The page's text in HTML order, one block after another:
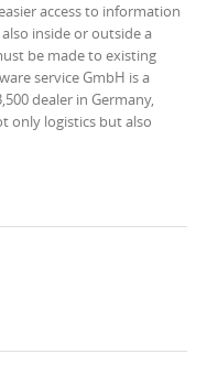
access to information
inside or outside a
be made to existing
service GmbH is a
dealer in Germany,
only logistics but also